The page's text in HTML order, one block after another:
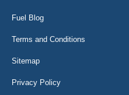
Fuel Blog
Terms and Conditions
Sitemap
Privacy Policy